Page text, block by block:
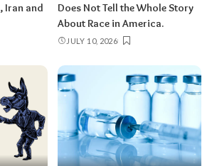
Iran and
Does Not Tell the Whole Story
About Race in America.
JULY 10, 2026